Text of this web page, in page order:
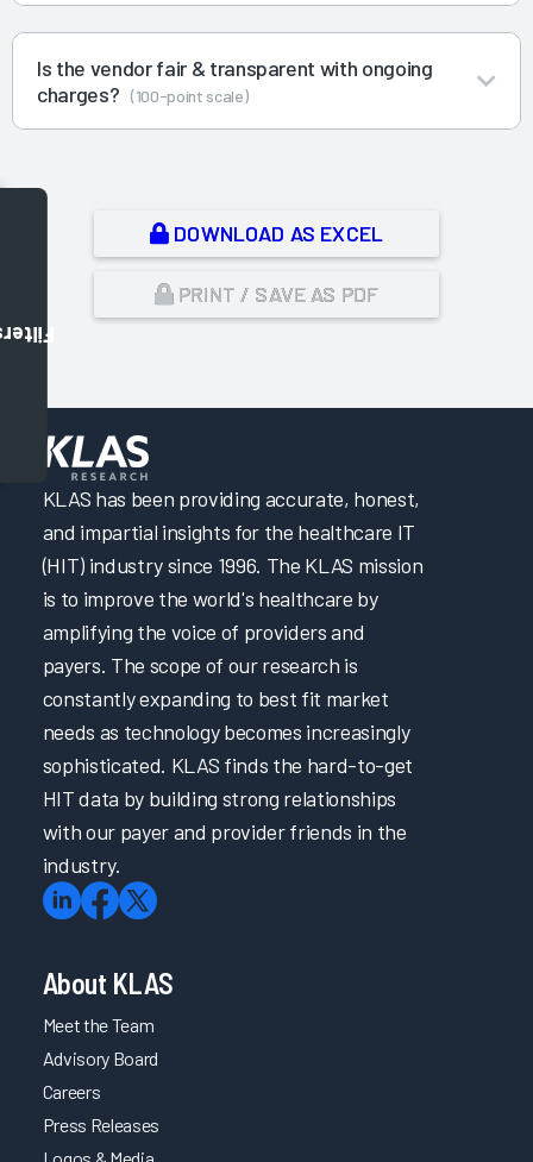
Is the vendor fair & transparent with ongoing
charges? (100-point scale)
DOWNLOAD AS EXCEL
PRINT / SAVE AS PDF
KLAS has been providing accurate, honest,
and impartial insights for the healthcare IT
(HIT) industry since 1996. The KLAS mission
is to improve the world's healthcare by
amplifying the voice of providers and
payers. The scope of our research is
constantly expanding to best fit market
needs as technology becomes increasingly
sophisticated. KLAS finds the hard-to-get
HIT data by building strong relationships
with our payer and provider friends in the
industry.
About KLAS
Meet the Team
Advisory Board
Careers
Press Releases
Logos & Media